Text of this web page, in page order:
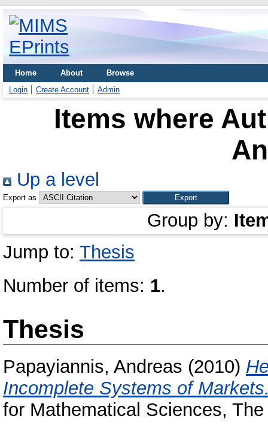
Home About
Browse
Login
Create Account Admin
Items where
Up a level
Export as
Group by:
Jump to: Thesis
Number of items: 1.
Thesis
Papayiannis, Andreas (2010)
Incomplete Systems of
for Mathematical Sciences,